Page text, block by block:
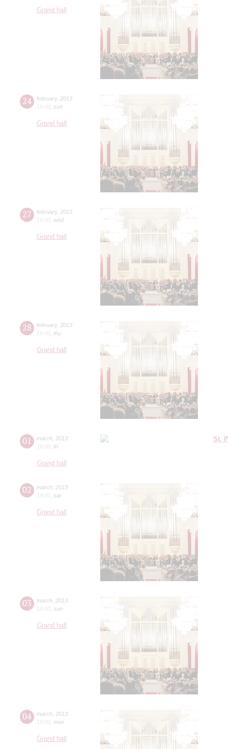
Grand hall
24 february, 2013
19:00 sun
Grand hall
27 february, 2013
19:00 wed
Grand hall
28 february, 2013
19:00 thu
Grand hall
01 march 2013
19:00 fri
Grand hall
St.
02 march 2013
19:00 sat
Grand hall
03 march 2013
19:00 sun
Grand hall
04 march 2013
19:00 mon
Grand hall